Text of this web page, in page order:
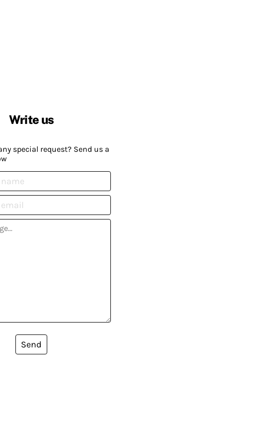
Write us
special request? Send us a
Send